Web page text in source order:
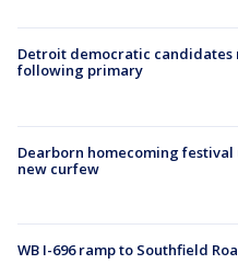
Detroit democratic
following primary
Dearborn homecoming
new curfew
WB I-696 ramp to Southfield